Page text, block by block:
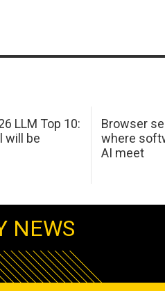
LLM Top 10:
will be
Browser
where
AI meet
NEWS